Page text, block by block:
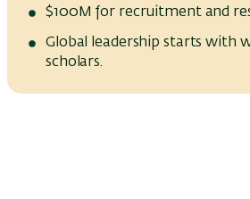
$100M for recruitment and
Global leadership starts with
scholars.